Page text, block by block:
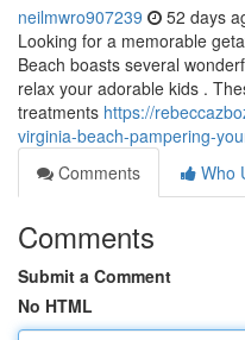
neilmwro907239 52 days
Looking for a memorable
Beach boasts several
relax your adorable kids .
treatments https://
virginia-beach-pampering-
Comments
Who
Comments
Submit a Comment
No HTML